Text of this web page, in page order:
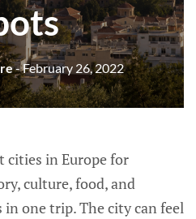
- February 26, 2022
cities in Europe for
culture, food, and
one trip. The city can feel